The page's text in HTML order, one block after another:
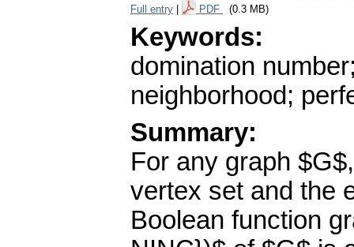
Full entry PDF (0.3 MB)
Keywords:
domination
neighborhood;
Summary:
For any graph
vertex set and the
Boolean function